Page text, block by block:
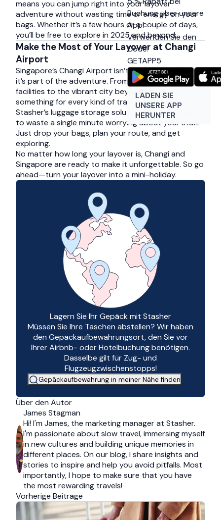
Buchung über unsere
App!
Verwenden Sie den
Code:
GETAPP5
LADEN SIE
UNSERE APP
HERUNTER
means you can jump right into your layover
adventure without wasting time or energy on your
bags. Whether it’s a few hours or a couple of days,
you’ll be free to explore in 2025 and beyond.
Make the Most of Your Layover at Changi
Airport
Singapore’s Changi Airport isn’t just a travel hub—
it’s part of the adventure. From world-class airport
facilities to the vibrant city beyond, there’s
something for every kind of traveler. And with
Stasher’s luggage storage solutions, you don’t need
to waste a single minute worrying about your stuff.
Just drop your bags, plan your route, and get
exploring.
No matter how long your layover is, Changi and
Singapore are ready to make it unforgettable. So go
ahead—turn your layover into a mini-holiday.
Lagern Sie Ihr Gepäck mit Stasher
Müssen Sie Ihre Taschen abstellen? Wir haben
den Gepäckaufbewahrungsort, den Sie vor
Ihrer Airbnb- oder Hotelbuchung benötigen.
Dasselbe gilt für Zug- und
Flugzeugzwischenstopps!
Gepäckaufbewahrung in meiner Nähe finden
Über den Autor
James Stagman
Hi! I'm James, the marketing manager at Stasher.
I'm passionate about slow travel, immersing myself
in new cultures and building unique memories in
different places. On our blog, I share insights and
stories to inspire and help you avoid pitfalls. Most
importantly, I hope to make sure that you have
the most rewarding travels!
Vorherige Beiträge